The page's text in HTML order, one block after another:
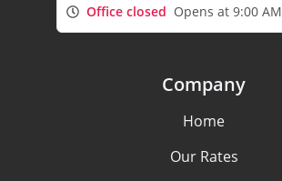
Office closed Opens at 9:00 AM
Company
Home
Our Rates